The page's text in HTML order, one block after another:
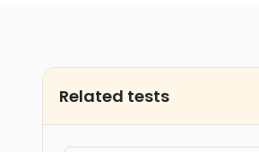
Related tests